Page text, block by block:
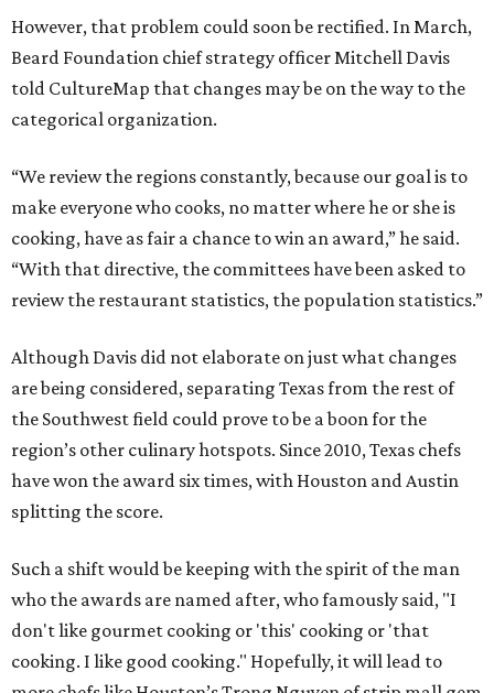
However, that problem could soon be rectified. In March,
Beard Foundation chief strategy officer Mitchell Davis
told CultureMap that changes may be on the way to the
categorical organization.
“We review the regions constantly, because our goal is to
make everyone who cooks, no matter where he or she is
cooking, have as fair a chance to win an award,” he said.
“With that directive, the committees have been asked to
review the restaurant statistics, the population statistics.”
Although Davis did not elaborate on just what changes
are being considered, separating Texas from the rest of
the Southwest field could prove to be a boon for the
region’s other culinary hotspots. Since 2010, Texas chefs
have won the award six times, with Houston and Austin
splitting the score.
Such a shift would be keeping with the spirit of the man
who the awards are named after, who famously said, "I
don't like gourmet cooking or 'this' cooking or 'that
cooking. I like good cooking." Hopefully, it will lead to